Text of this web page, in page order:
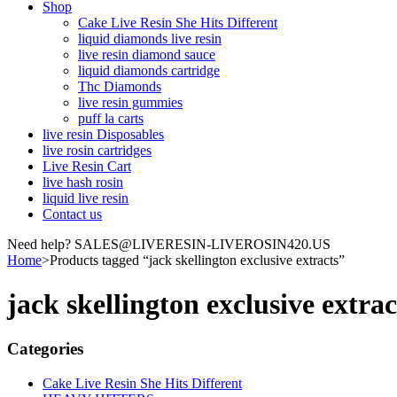
Shop
Cake Live Resin She Hits Different
liquid diamonds live resin
live resin diamond sauce
liquid diamonds cartridge
Thc Diamonds
live resin gummies
puff la carts
live resin Disposables
live rosin cartridges
Live Resin Cart
live hash rosin
liquid live resin
Contact us
Need help? SALES@LIVERESIN-LIVEROSIN420.US
Home>Products tagged “jack skellington exclusive extracts”
jack skellington exclusive
Categories
Cake Live Resin She Hits Different